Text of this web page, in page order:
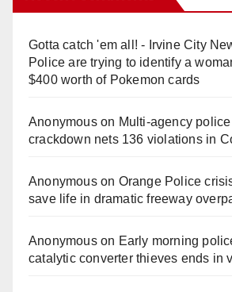
Gotta catch 'em all! - Irvine City
Police are trying to identify a
$400 worth of Pokemon cards
Anonymouson Multi‑agency
crackdown nets 136 violations in
Anonymouson Orange Police
save life in dramatic freeway
Anonymouson Early morning
catalytic converter thieves ends in